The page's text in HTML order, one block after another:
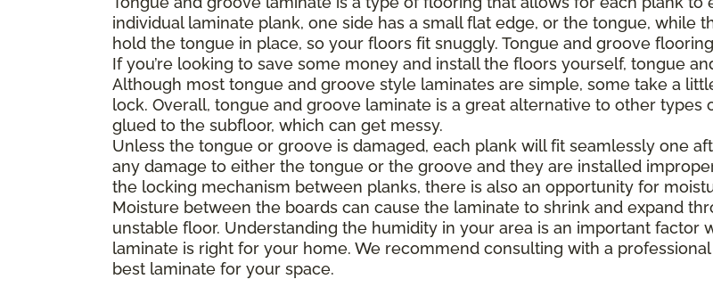
individual laminate plank, one side has a small flat edge, or the tongue, while
hold the tongue in place, so your floors fit snuggly. Tongue and groove
If you’re looking to save some money and install the floors yourself, tongue
Although most tongue and groove style laminates are simple, some take a
lock. Overall, tongue and groove laminate is a great alternative to other types
glued to the subfloor, which can get messy.
Unless the tongue or groove is damaged, each plank will fit seamlessly one
any damage to either the tongue or the groove and they are installed
the locking mechanism between planks, there is also an opportunity for
Moisture between the boards can cause the laminate to shrink and expand
unstable floor. Understanding the humidity in your area is an important
laminate is right for your home. We recommend consulting with a
best laminate for your space.